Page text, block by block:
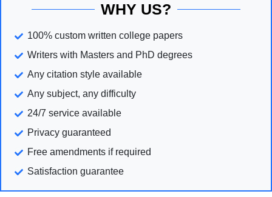
WHY US?
100% custom written college papers
Writers with Masters and PhD degrees
Any citation style available
Any subject, any difficulty
24/7 service available
Privacy guaranteed
Free amendments if required
Satisfaction guarantee